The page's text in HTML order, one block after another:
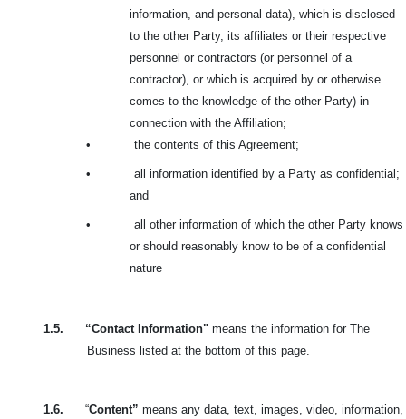
information, and personal data), which is disclosed
to the other Party, its affiliates or their respective
personnel or contractors (or personnel of a
contractor), or which is acquired by or otherwise
comes to the knowledge of the other Party) in
connection with the Affiliation;
•
the contents of this Agreement;
•
all information identified by a Party as confidential;
and
•
all other information of which the other Party knows
or should reasonably know to be of a confidential
nature
1.5. “Contact Information" means the information for The
Business listed at the bottom of this page.
1.6. “Content” means any data, text, images, video, information,